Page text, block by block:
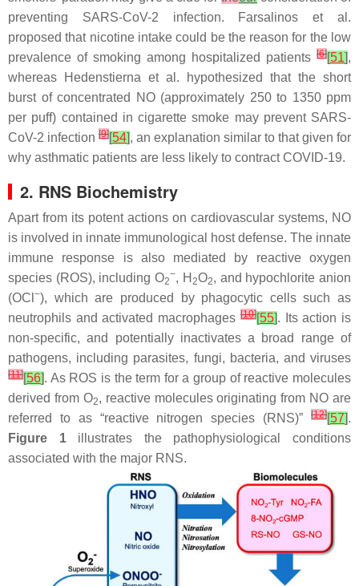
preventing SARS-CoV-2 infection. Farsalinos et al.
proposed that nicotine intake could be the reason for the low
prevalence of smoking among hospitalized patients [6][51],
whereas Hedenstierna et al. hypothesized that the short
burst of concentrated NO (approximately 250 to 1350 ppm
per puff) contained in cigarette smoke may prevent SARS-
CoV-2 infection [9][54], an explanation similar to that given for
why asthmatic patients are less likely to contract COVID-19.
2. RNS Biochemistry
Apart from its potent actions on cardiovascular systems, NO
is involved in innate immunological host defense. The innate
immune response is also mediated by reactive oxygen
species (ROS), including O2
−, H 2O2, and hypochlorite anion
(OCl −), which are produced by phagocytic cells such as
neutrophils and activated macrophages [10][55]. Its action is
non-specific, and potentially inactivates a broad range of
pathogens, including parasites, fungi, bacteria, and viruses
[11][56]. As ROS is the term for a group of reactive molecules
derived from O2, reactive molecules originating from NO are
referred to as “reactive nitrogen species (RNS)”
[12][57].
Figure 1illustrates the pathophysiological conditions
associated with the major RNS.